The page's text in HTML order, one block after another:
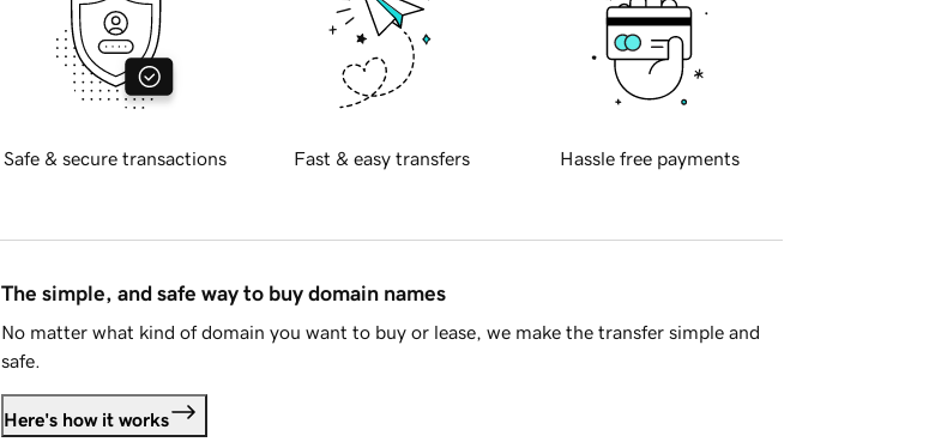
Safe & secure transactions Fast & easy transfers Hassle free payments
The simple, and safe way to buy domain names
No matter what kind of domain you want to buy or lease, we make the transfer simple and
safe.
Here's how it works